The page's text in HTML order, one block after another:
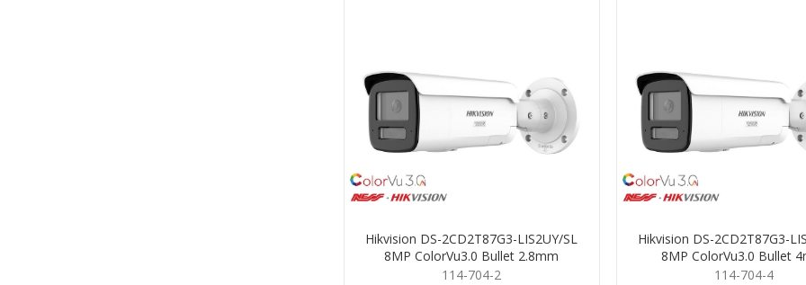
Hikvision DS-2CD2T87G3-LIS2UY/SL
8MP ColorVu3.0 Bullet 2.8mm
114-704-2
Hikvision DS-2CD2T87G3-
8MP ColorVu3.0 Bullet
114-704-4